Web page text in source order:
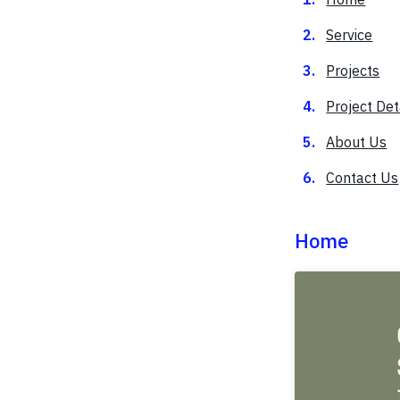
Service
Projects
Project
About Us
Contact Us
Home